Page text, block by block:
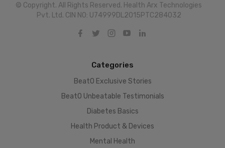
© Copyright. All Rights Reserved. Health Arx Technologies
Pvt. Ltd. CIN NO: U74999DL2015PTC284032
Categories
BeatO Exclusive Stories
BeatO Unbeatable Testimonials
Diabetes Basics
Health Product & Devices
Mental Health